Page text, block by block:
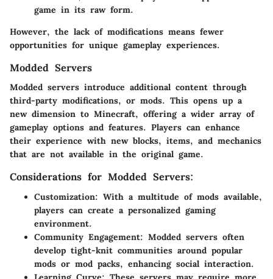
game in its raw form.
However, the lack of modifications means fewer
opportunities for unique gameplay experiences.
Modded Servers
Modded servers introduce additional content through
third-party modifications, or mods. This opens up a
new dimension to Minecraft, offering a wider array of
gameplay options and features. Players can enhance
their experience with new blocks, items, and mechanics
that are not available in the original game.
Considerations for Modded Servers:
Customization: With a multitude of mods available,
players can create a personalized gaming
environment.
Community Engagement: Modded servers often
develop tight-knit communities around popular
mods or mod packs, enhancing social interaction.